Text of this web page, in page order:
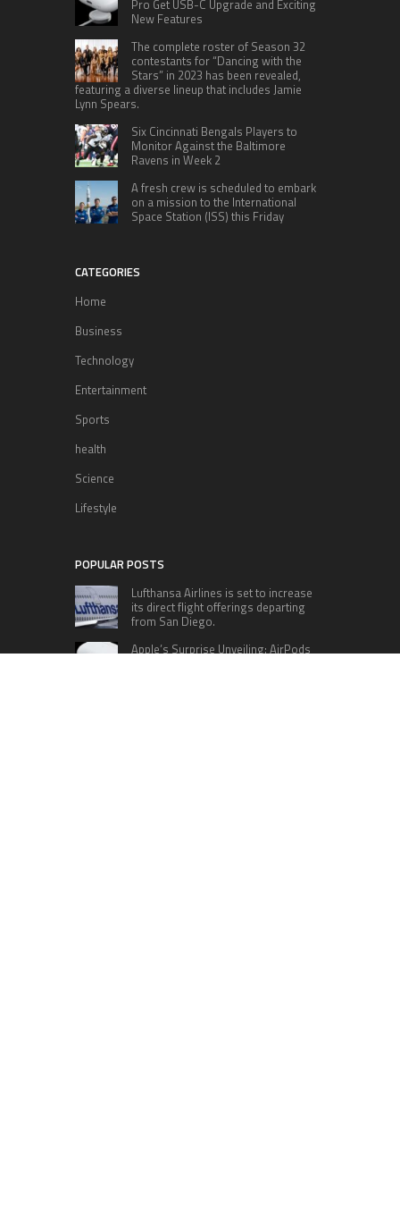
Pro Get USB-C Upgrade and Exciting
New Features
The complete roster of Season 32
contestants for “Dancing with the
Stars” in 2023 has been revealed,
featuring a diverse lineup that includes Jamie
Lynn Spears.
Six Cincinnati Bengals Players to
Monitor Against the Baltimore
Ravens in Week 2
A fresh crew is scheduled to embark
on a mission to the International
Space Station (ISS) this Friday
CATEGORIES
Home
Business
Technology
Entertainment
Sports
health
Science
Lifestyle
POPULAR POSTS
Lufthansa Airlines is set to increase
its direct flight offerings departing
from San Diego.
Apple’s Surprise Unveiling: AirPods